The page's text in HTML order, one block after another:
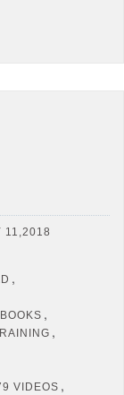
11,2018
,
,
,
VIDEOS ,